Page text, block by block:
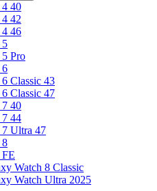
40
42
46
5
Pro
6
Classic 43
Classic 47
40
44
Ultra 47
8
Watch 8 Classic
Watch Ultra 2025